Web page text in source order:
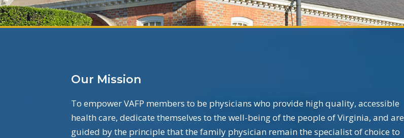
Our Mission
To empower VAFP members to be physicians who provide high quality, accessible
health care, dedicate themselves to the well-being of the people of Virginia, and are
guided by the principle that the family physician remain the specialist of choice to